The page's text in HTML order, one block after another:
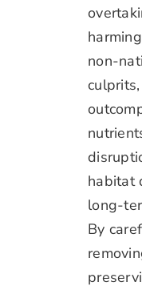
non-
habitat
long-
By